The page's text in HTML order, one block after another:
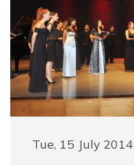
Tue, 15 July 2014